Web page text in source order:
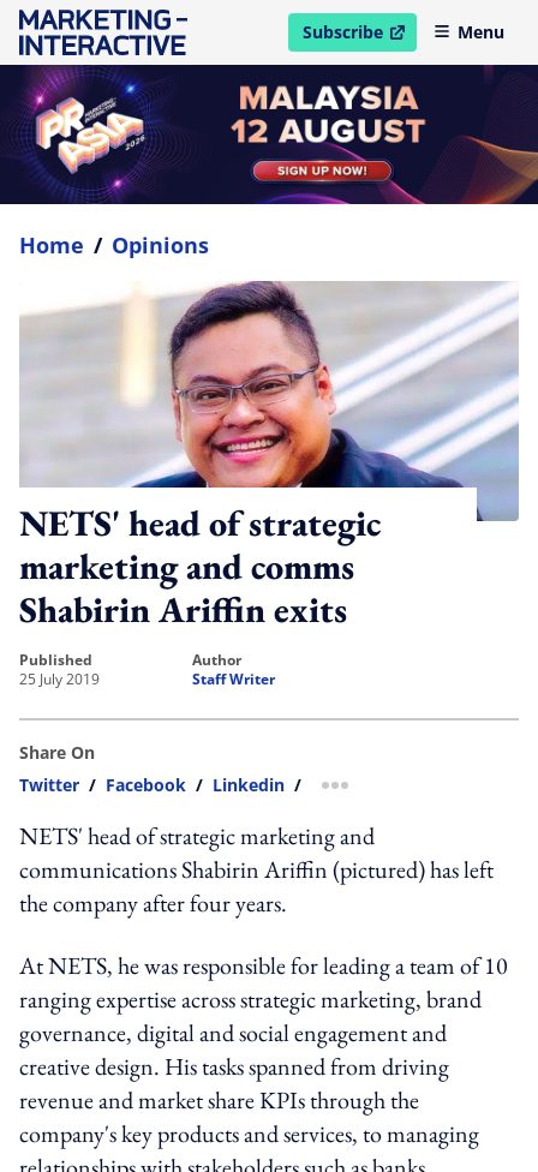
Subscribe
open in new windowMenu
Home / Opinions
NETS' head of strategic
marketing and comms
Shabirin Ariffin exits
published
25 July 2019
author
Staff Writer
Share On
Twitter / Facebook / Linkedin / more sharing option
NETS' head of strategic marketing and
communications Shabirin Ariffin (pictured) has left
the company after four years.
At NETS, he was responsible for leading a team of 10
ranging expertise across strategic marketing, brand
governance, digital and social engagement and
creative design. His tasks spanned from driving
revenue and market share KPIs through the
company's key products and services, to managing